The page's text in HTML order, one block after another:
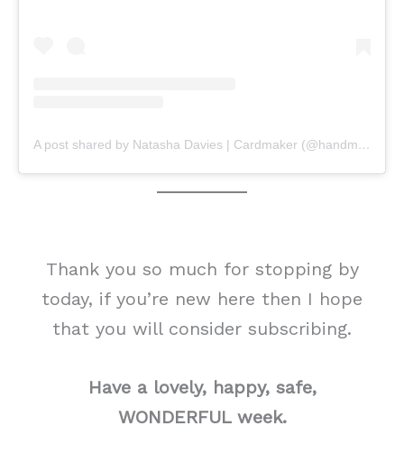
A post shared by Natasha Davies | Cardmaker (@handmadebytasha13)
Thank you so much for stopping by
today, if you’re new here then I hope
that you will consider subscribing.
Have a lovely, happy, safe,
WONDERFUL week.